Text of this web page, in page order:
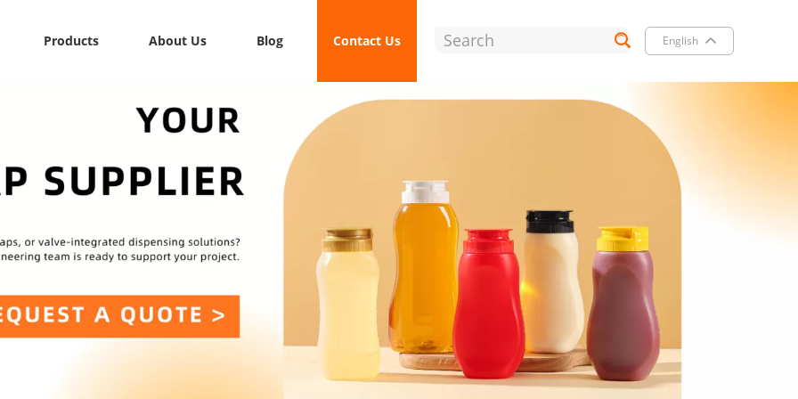
Products About Us Blog Contact Us English